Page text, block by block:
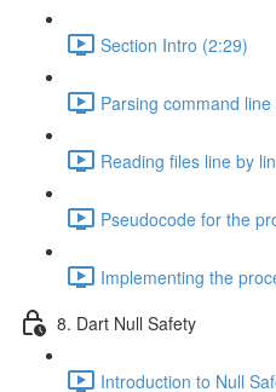
Section Intro (2:29)
Parsing command
Reading files line by
Pseudocode for the
Implementing the
8. Dart Null Safety
Introduction to Null